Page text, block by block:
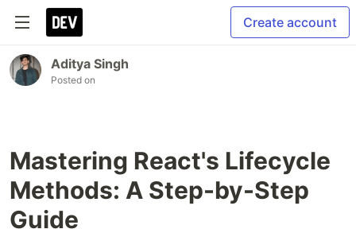
Create account
Aditya Singh
Posted on
Mastering React's Lifecycle
Methods: A Step-by-Step
Guide